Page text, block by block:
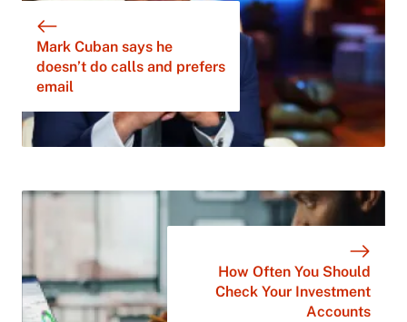
Mark Cuban says he
doesn’t do calls and prefers
email
How Often You Should
Check Your Investment
Accounts